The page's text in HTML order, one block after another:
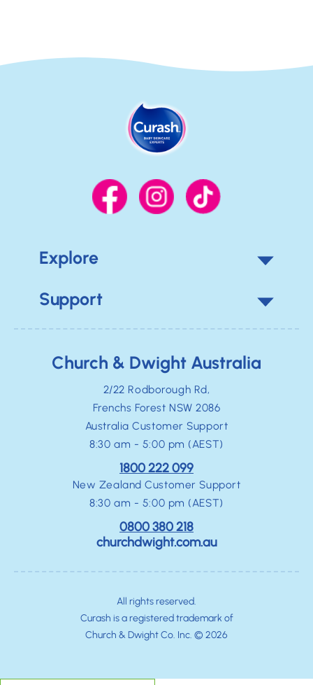
Explore
Support
Church & Dwight Australia
2/22 Rodborough Rd,
Frenchs Forest NSW 2086
Australia Customer Support
8:30 am - 5:00 pm (AEST)
1800 222 099
New Zealand Customer Support
8:30 am - 5:00 pm (AEST)
0800 380 218
churchdwight.com.au
All rights reserved.
Curash is a registered trademark of
Church & Dwight Co. Inc. © 2026